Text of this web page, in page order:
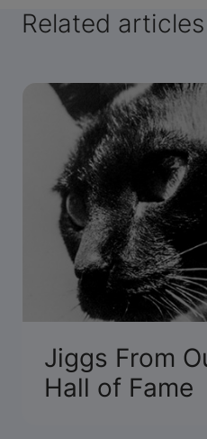
Related articles
Jiggs From
Hall of Fame